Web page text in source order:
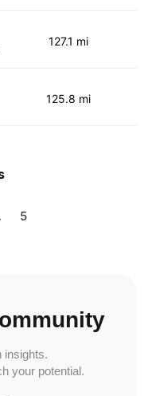
127.1 mi
125.8 mi
5
insights.
your potential.